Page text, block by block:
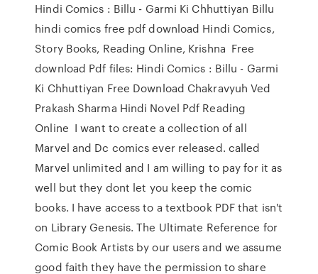
Hindi Comics : Billu - Garmi Ki Chhuttiyan Billu
hindi comics free pdf download Hindi Comics,
Story Books, Reading Online, Krishna Free
download Pdf files: Hindi Comics : Billu - Garmi
Ki Chhuttiyan Free Download Chakravyuh Ved
Prakash Sharma Hindi Novel Pdf Reading
Online I want to create a collection of all
Marvel and Dc comics ever released. called
Marvel unlimited and I am willing to pay for it as
well but they dont let you keep the comic
books. I have access to a textbook PDF that isn't
on Library Genesis. The Ultimate Reference for
Comic Book Artists by our users and we assume
good faith they have the permission to share